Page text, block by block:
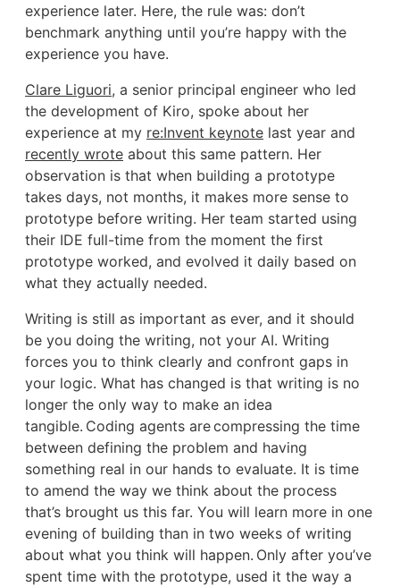
experience later. Here, the rule was: don’t
benchmark anything until you’re happy with the
experience you have.
Clare Liguori, a senior principal engineer who led
the development of Kiro, spoke about her
experience at my re:Invent keynote last year and
recently wrote about this same pattern. Her
observation is that when building a prototype
takes days, not months, it makes more sense to
prototype before writing. Her team started using
their IDE full-time from the moment the first
prototype worked, and evolved it daily based on
what they actually needed.
Writing is still as important as ever, and it should
be you doing the writing, not your AI. Writing
forces you to think clearly and confront gaps in
your logic. What has changed is that writing is no
longer the only way to make an idea
tangible. Coding agents are compressing the time
between defining the problem and having
something real in our hands to evaluate. It is time
to amend the way we think about the process
that’s brought us this far. You will learn more in one
evening of building than in two weeks of writing
about what you think will happen. Only after you’ve
spent time with the prototype, used it the way a